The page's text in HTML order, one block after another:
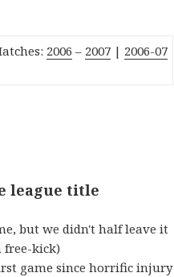
2006 – 2007 | 2006-07
league title
but we didn't half leave it
free-kick)
game since horrific injury